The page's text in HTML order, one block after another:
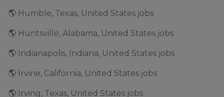
🌎 Humble, Texas, United States jobs
🌎 Huntsville, Alabama, United States jobs
🌎 Indianapolis, Indiana, United States jobs
🌎 Irvine, California, United States jobs
🌎 Irving, Texas, United States jobs